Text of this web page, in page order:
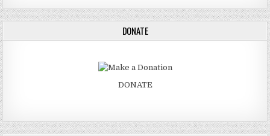
DONATE
DONATE